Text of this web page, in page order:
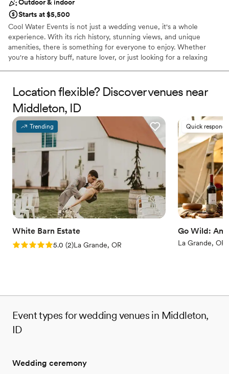
Outdoor & indoor
Starts at $5,500
Cool Water Events is not just a wedding venue, it's a whole
experience. With its rich history, stunning views, and unique
amenities, there is something for everyone to enjoy. Whether
you're a history buff, nature lover, or just looking for a relaxing
school. The barn, which has been refurbished, can be used for
pictures and has a 1900s doctor's buggy and a Model T for those
wanting to take a trip down memory lane. Plans to rebuild the silo
on the west side of the barn are in the works, and much of the
original wood will be used on the exterior to maintain its
authenticity.
Why you'll love this venue
Flexible event spaces
Rustic charm with elegance
Promotes a party atmosphere
Venue considerations
Couple must handle cleanup and setup
No built-in audiovisual options
Not for you if you don't want a rustic vibe
Location flexible? Discover venues near
Middleton, ID
Trending
White Barn Estate
Rating: 5.0 (2 reviews)
5.0 (2)La Grande, OR
Quick
Go Wild:
La Grande, OR
Event types for wedding venues in Middleton,
ID
Wedding ceremony